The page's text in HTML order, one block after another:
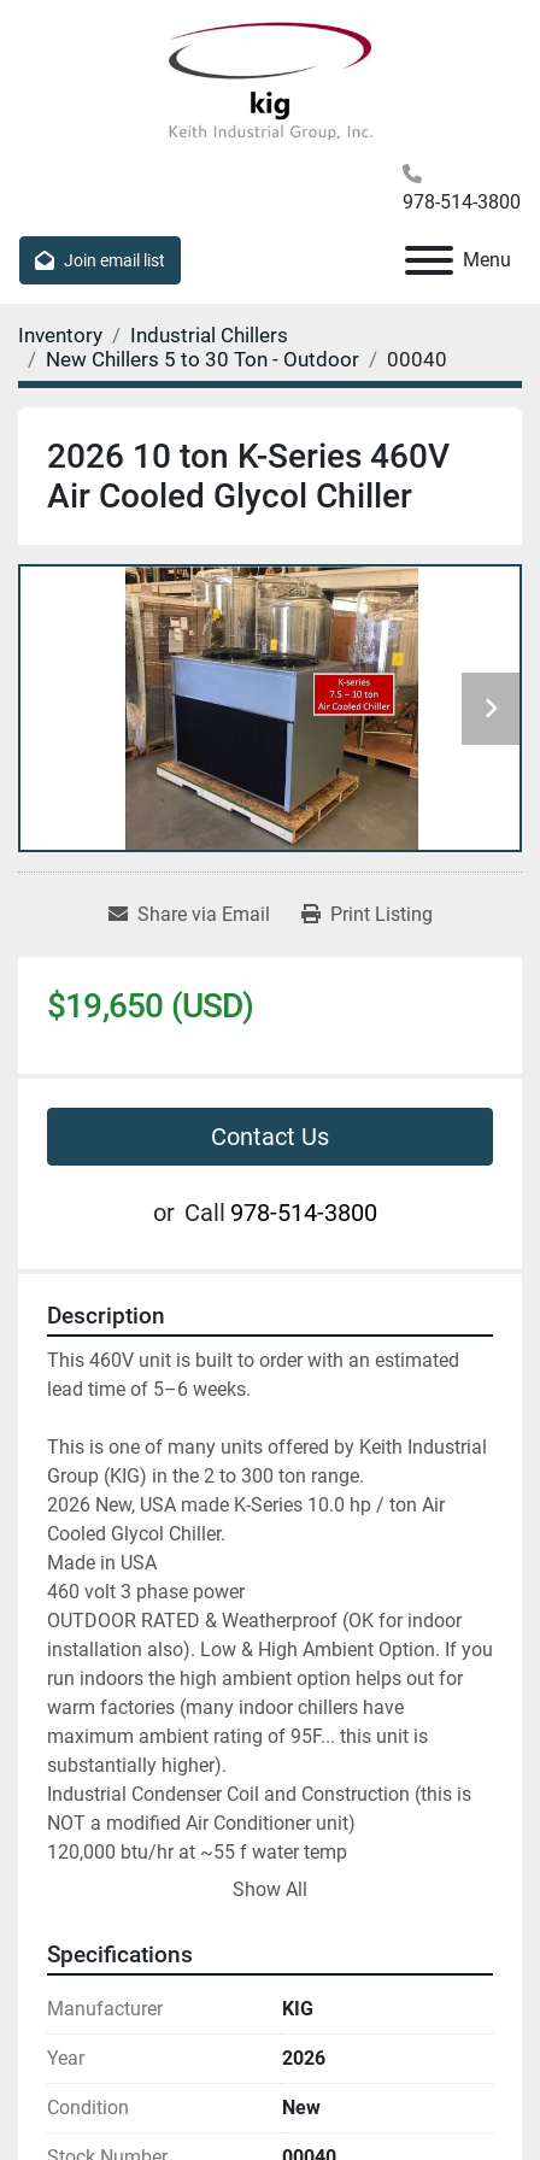
978-514-3800
Join email list Menu
Inventory
Industrial Chillers
New Chillers 5 to 30 Ton - Outdoor
00040
2026 10 ton K-Series 460V
Air Cooled Glycol Chiller
Share via Email Print Listing
$19,650 (USD)
Contact Us
or Call 978-514-3800
Description
This 460V unit is built to order with an estimated
lead time of 5–6 weeks.
This is one of many units offered by Keith Industrial
Group (KIG) in the 2 to 300 ton range.
2026 New, USA made K-Series 10.0 hp / ton Air
Cooled Glycol Chiller.
Made in USA
460 volt 3 phase power
OUTDOOR RATED & Weatherproof (OK for indoor
installation also). Low & High Ambient Option. If you
run indoors the high ambient option helps out for
warm factories (many indoor chillers have
maximum ambient rating of 95F... this unit is
substantially higher).
Industrial Condenser Coil and Construction (this is
NOT a modified Air Conditioner unit)
120,000 btu/hr at ~55 f water temp
capable of 25F to ~ 70F fluid setpoint range
manufacturing, plating, etc.
R-454B Refrigerant Copeland Scroll compressor
Evaporator in-line water strainer
Remote mount digital display thermostat - 30 ft
cable
Color coded control wire for thermostat
Show All
Specifications
Manufacturer KIG
Year 2026
Condition New